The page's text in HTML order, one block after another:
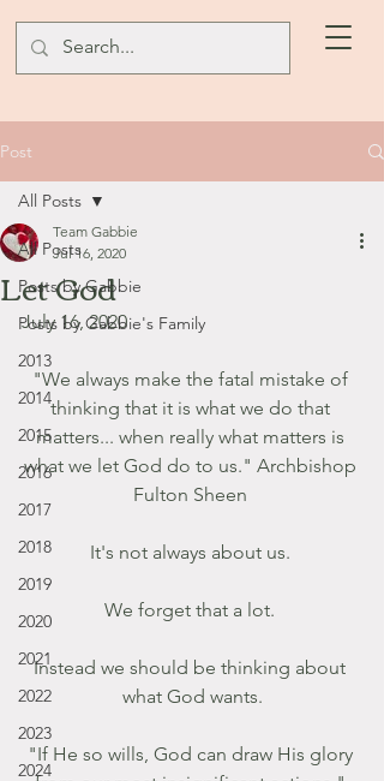
Post
All Posts
Posts by Gabbie
Posts by Gabbie's Family
2013
2014
2015
2016
2017
2018
2019
2020
2021
2022
2023
2024
All Posts
Let God
Team Gabbie
Jul 16, 2020
July 16, 2020
"We always make the fatal mistake of
thinking that it is what we do that
matters... when really what matters is
what we let God do to us." Archbishop
Fulton Sheen
It's not always about us.
We forget that a lot.
Instead we should be thinking about
what God wants.
"If He so wills, God can draw His glory